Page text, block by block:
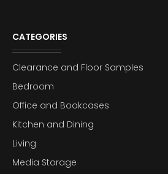
CATEGORIES
Clearance and Floor Samples
Bedroom
Office and Bookcases
Kitchen and Dining
Living
Media Storage